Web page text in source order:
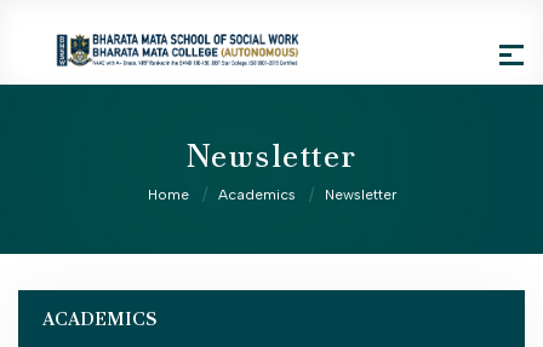
Newsletter
Home Academics Newsletter
ACADEMICS